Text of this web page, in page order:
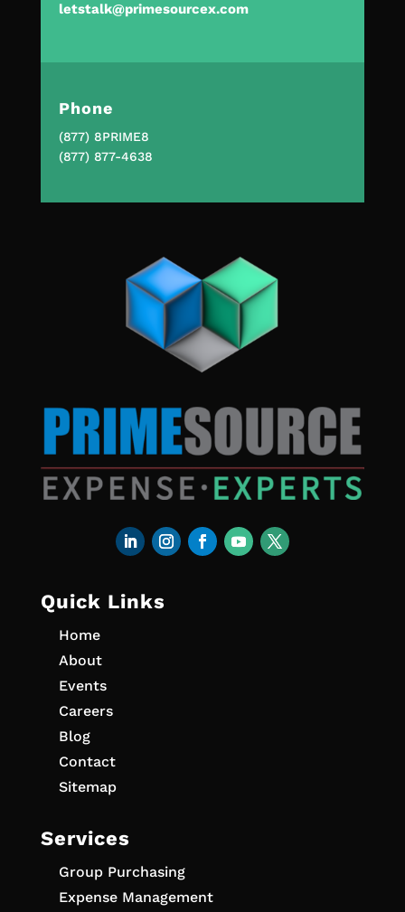
letstalk@primesourcex.com
Phone
(877) 8PRIME8
(877) 877-4638
Quick Links
Home
About
Events
Careers
Blog
Contact
Sitemap
Services
Group Purchasing
Expense Management